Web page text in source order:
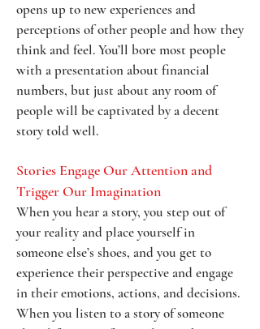
opens up to new experiences and
perceptions of other people and how they
think and feel. You’ll bore most people
with a presentation about financial
numbers, but just about any room of
people will be captivated by a decent
story told well.
Stories Engage Our Attention and
Trigger Our Imagination
When you hear a story, you step out of
your reality and place yourself in
someone else’s shoes, and you get to
experience their perspective and engage
in their emotions, actions, and decisions.
When you listen to a story of someone